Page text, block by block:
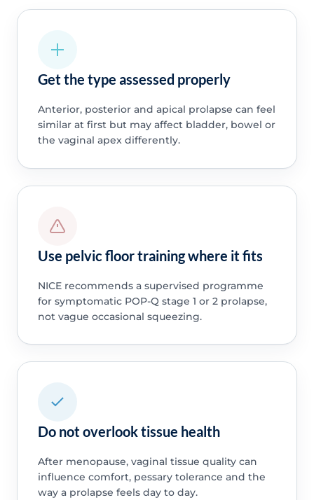
Get the type assessed properly
Anterior, posterior and apical prolapse can feel
similar at first but may affect bladder, bowel or
the vaginal apex differently.
Use pelvic floor training where it fits
NICE recommends a supervised programme
for symptomatic POP-Q stage 1 or 2 prolapse,
not vague occasional squeezing.
Do not overlook tissue health
After menopause, vaginal tissue quality can
influence comfort, pessary tolerance and the
way a prolapse feels day to day.